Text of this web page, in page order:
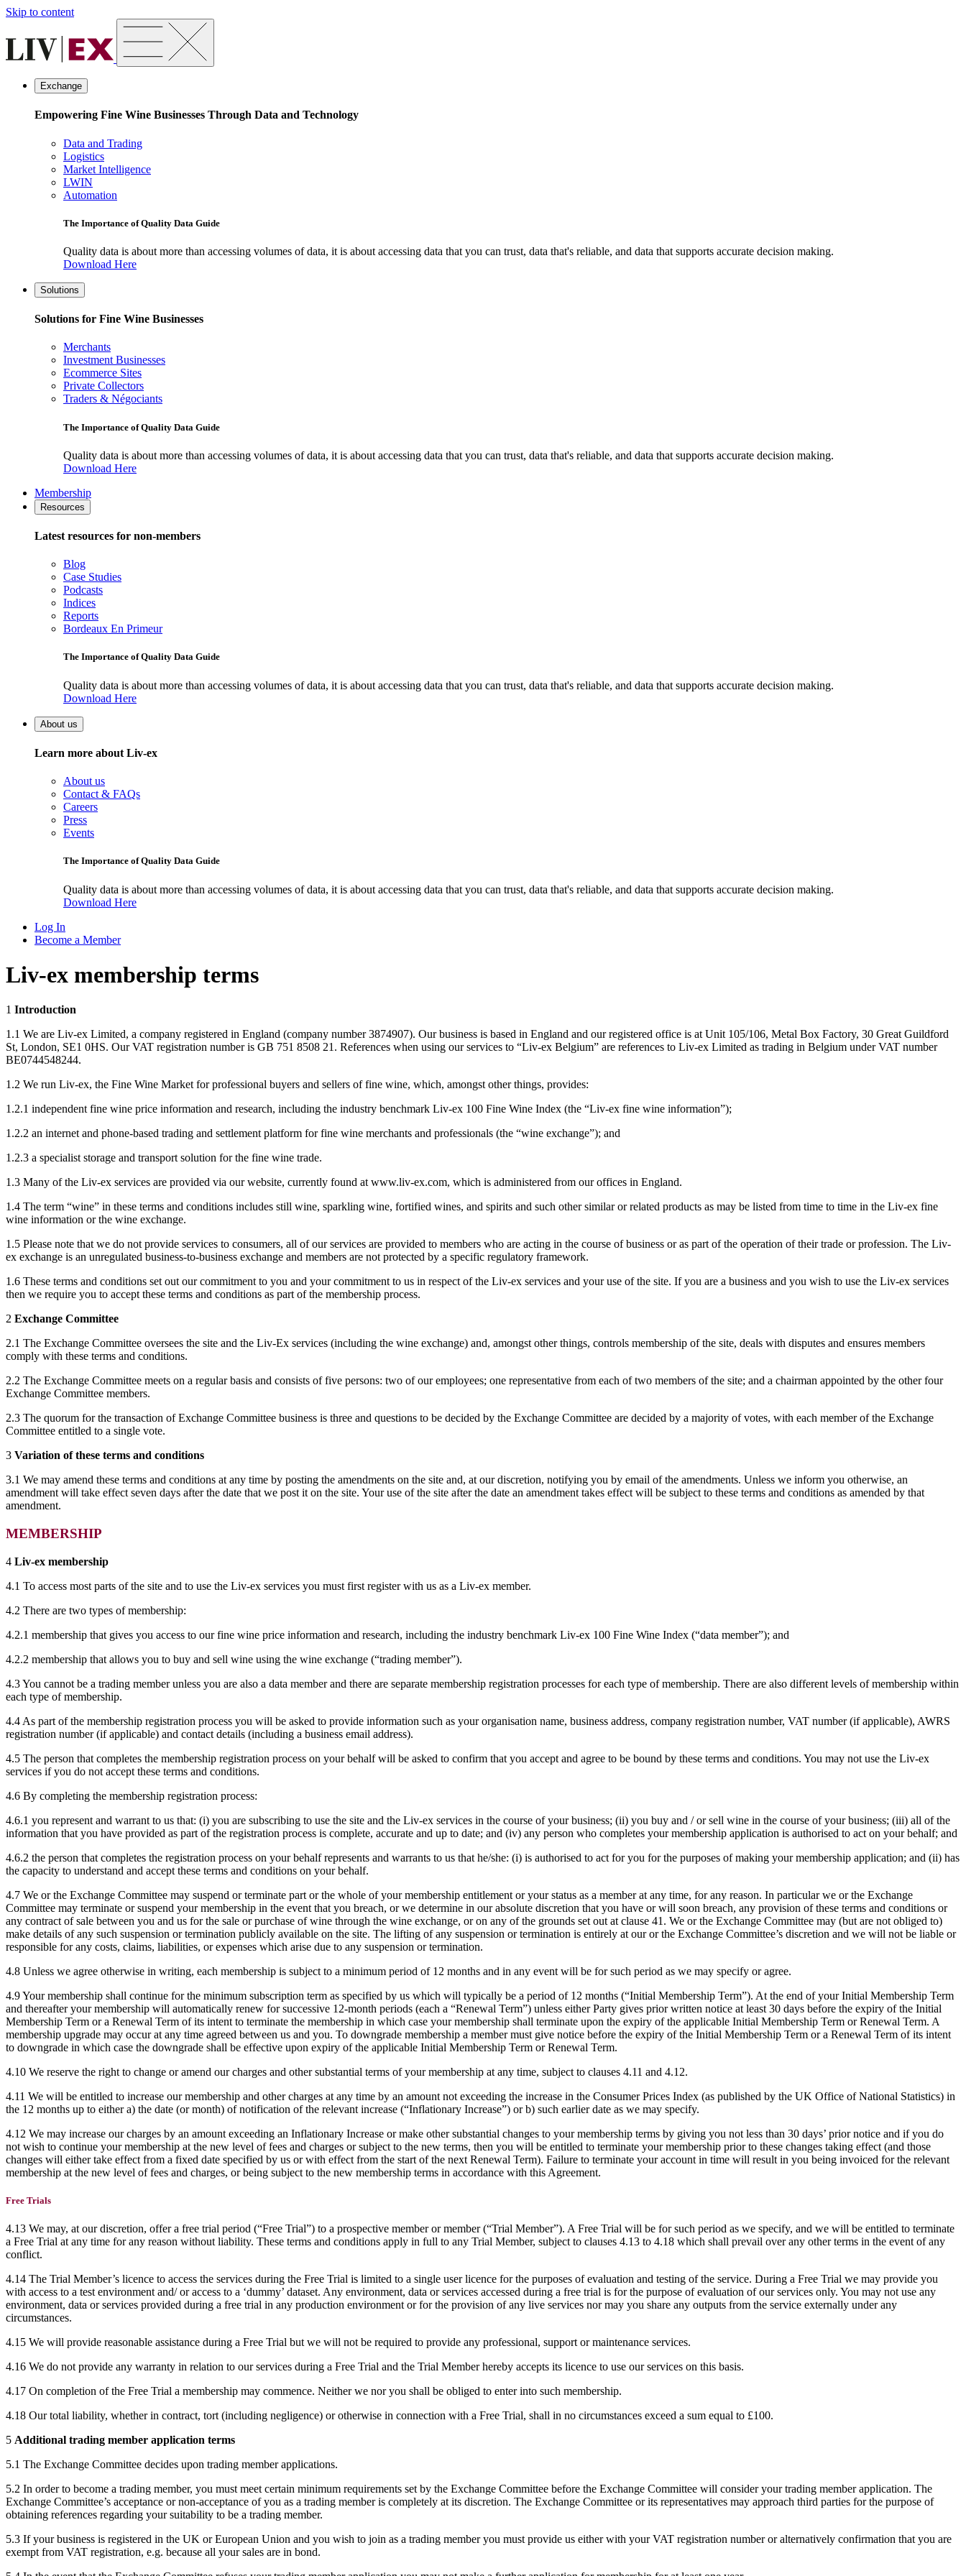
Skip to content
Exchange
Empowering Fine Wine Businesses Through Data and Technology
Data and Trading
Logistics
Market Intelligence
LWIN
Automation
The Importance of Quality Data Guide
Quality data is about more than accessing volumes of data, it is about accessing data that you can trust, data that's reliable, and data that supports accurate decision making.
Download Here
Solutions
Solutions for Fine Wine Businesses
Merchants
Investment Businesses
Ecommerce Sites
Private Collectors
Traders & Négociants
The Importance of Quality Data Guide
Quality data is about more than accessing volumes of data, it is about accessing data that you can trust, data that's reliable, and data that supports accurate decision making.
Download Here
Membership
Resources
Latest resources for non-members
Blog
Case Studies
Podcasts
Indices
Reports
Bordeaux En Primeur
The Importance of Quality Data Guide
Quality data is about more than accessing volumes of data, it is about accessing data that you can trust, data that's reliable, and data that supports accurate decision making.
Download Here
About us
Learn more about Liv-ex
About us
Contact & FAQs
Careers
Press
Events
The Importance of Quality Data Guide
Quality data is about more than accessing volumes of data, it is about accessing data that you can trust, data that's reliable, and data that supports accurate decision making.
Download Here
Log In
Become a Member
Liv-ex membership terms
1 Introduction
1.1 We are Liv-ex Limited, a company registered in England (company number 3874907). Our business is based in England and our registered office is at Unit 105/106, Metal Box Factory, 30 Great Guildford
St, London, SE1 0HS. Our VAT registration number is GB 751 8508 21. References when using our services to “Liv-ex Belgium” are references to Liv-ex Limited as trading in Belgium under VAT number
BE0744548244.
1.2 We run Liv-ex, the Fine Wine Market for professional buyers and sellers of fine wine, which, amongst other things, provides:
1.2.1 independent fine wine price information and research, including the industry benchmark Liv-ex 100 Fine Wine Index (the “Liv-ex fine wine information”);
1.2.2 an internet and phone-based trading and settlement platform for fine wine merchants and professionals (the “wine exchange”); and
1.2.3 a specialist storage and transport solution for the fine wine trade.
1.3 Many of the Liv-ex services are provided via our website, currently found at www.liv-ex.com, which is administered from our offices in England.
1.4 The term “wine” in these terms and conditions includes still wine, sparkling wine, fortified wines, and spirits and such other similar or related products as may be listed from time to time in the Liv-ex fine
wine information or the wine exchange.
1.5 Please note that we do not provide services to consumers, all of our services are provided to members who are acting in the course of business or as part of the operation of their trade or profession. The Liv-
ex exchange is an unregulated business-to-business exchange and members are not protected by a specific regulatory framework.
1.6 These terms and conditions set out our commitment to you and your commitment to us in respect of the Liv-ex services and your use of the site. If you are a business and you wish to use the Liv-ex services
then we require you to accept these terms and conditions as part of the membership process.
2 Exchange Committee
2.1 The Exchange Committee oversees the site and the Liv-Ex services (including the wine exchange) and, amongst other things, controls membership of the site, deals with disputes and ensures members
comply with these terms and conditions.
2.2 The Exchange Committee meets on a regular basis and consists of five persons: two of our employees; one representative from each of two members of the site; and a chairman appointed by the other four
Exchange Committee members.
2.3 The quorum for the transaction of Exchange Committee business is three and questions to be decided by the Exchange Committee are decided by a majority of votes, with each member of the Exchange
Committee entitled to a single vote.
3 Variation of these terms and conditions
3.1 We may amend these terms and conditions at any time by posting the amendments on the site and, at our discretion, notifying you by email of the amendments. Unless we inform you otherwise, an
amendment will take effect seven days after the date that we post it on the site. Your use of the site after the date an amendment takes effect will be subject to these terms and conditions as amended by that
amendment.
MEMBERSHIP
4 Liv-ex membership
4.1 To access most parts of the site and to use the Liv-ex services you must first register with us as a Liv-ex member.
4.2 There are two types of membership:
4.2.1 membership that gives you access to our fine wine price information and research, including the industry benchmark Liv-ex 100 Fine Wine Index (“data member”); and
4.2.2 membership that allows you to buy and sell wine using the wine exchange (“trading member”).
4.3 You cannot be a trading member unless you are also a data member and there are separate membership registration processes for each type of membership. There are also different levels of membership within
each type of membership.
4.4 As part of the membership registration process you will be asked to provide information such as your organisation name, business address, company registration number, VAT number (if applicable), AWRS
registration number (if applicable) and contact details (including a business email address).
4.5 The person that completes the membership registration process on your behalf will be asked to confirm that you accept and agree to be bound by these terms and conditions. You may not use the Liv-ex
services if you do not accept these terms and conditions.
4.6 By completing the membership registration process:
4.6.1 you represent and warrant to us that: (i) you are subscribing to use the site and the Liv-ex services in the course of your business; (ii) you buy and / or sell wine in the course of your business; (iii) all of the
information that you have provided as part of the registration process is complete, accurate and up to date; and (iv) any person who completes your membership application is authorised to act on your behalf; and
4.6.2 the person that completes the registration process on your behalf represents and warrants to us that he/she: (i) is authorised to act for you for the purposes of making your membership application; and (ii) has
the capacity to understand and accept these terms and conditions on your behalf.
4.7 We or the Exchange Committee may suspend or terminate part or the whole of your membership entitlement or your status as a member at any time, for any reason. In particular we or the Exchange
Committee may terminate or suspend your membership in the event that you breach, or we determine in our absolute discretion that you have or will soon breach, any provision of these terms and conditions or
any contract of sale between you and us for the sale or purchase of wine through the wine exchange, or on any of the grounds set out at clause 41. We or the Exchange Committee may (but are not obliged to)
make details of any such suspension or termination publicly available on the site. The lifting of any suspension or termination is entirely at our or the Exchange Committee’s discretion and we will not be liable or
responsible for any costs, claims, liabilities, or expenses which arise due to any suspension or termination.
4.8 Unless we agree otherwise in writing, each membership is subject to a minimum period of 12 months and in any event will be for such period as we may specify or agree.
4.9 Your membership shall continue for the minimum subscription term as specified by us which will typically be a period of 12 months (“Initial Membership Term”). At the end of your Initial Membership Term
and thereafter your membership will automatically renew for successive 12-month periods (each a “Renewal Term”) unless either Party gives prior written notice at least 30 days before the expiry of the Initial
Membership Term or a Renewal Term of its intent to terminate the membership in which case your membership shall terminate upon the expiry of the applicable Initial Membership Term or Renewal Term. A
membership upgrade may occur at any time agreed between us and you. To downgrade membership a member must give notice before the expiry of the Initial Membership Term or a Renewal Term of its intent
to downgrade in which case the downgrade shall be effective upon expiry of the applicable Initial Membership Term or Renewal Term.
4.10 We reserve the right to change or amend our charges and other substantial terms of your membership at any time, subject to clauses 4.11 and 4.12.
4.11 We will be entitled to increase our membership and other charges at any time by an amount not exceeding the increase in the Consumer Prices Index (as published by the UK Office of National Statistics) in
the 12 months up to either a) the date (or month) of notification of the relevant increase (“Inflationary Increase”) or b) such earlier date as we may specify.
4.12 We may increase our charges by an amount exceeding an Inflationary Increase or make other substantial changes to your membership terms by giving you not less than 30 days’ prior notice and if you do
not wish to continue your membership at the new level of fees and charges or subject to the new terms, then you will be entitled to terminate your membership prior to these changes taking effect (and those
changes will either take effect from a fixed date specified by us or with effect from the start of the next Renewal Term). Failure to terminate your account in time will result in you being invoiced for the relevant
membership at the new level of fees and charges, or being subject to the new membership terms in accordance with this Agreement.
Free Trials
4.13 We may, at our discretion, offer a free trial period (“Free Trial”) to a prospective member or member (“Trial Member”). A Free Trial will be for such period as we specify, and we will be entitled to terminate
a Free Trial at any time for any reason without liability. These terms and conditions apply in full to any Trial Member, subject to clauses 4.13 to 4.18 which shall prevail over any other terms in the event of any
conflict.
4.14 The Trial Member’s licence to access the services during the Free Trial is limited to a single user licence for the purposes of evaluation and testing of the service. During a Free Trial we may provide you
with access to a test environment and/ or access to a ‘dummy’ dataset. Any environment, data or services accessed during a free trial is for the purpose of evaluation of our services only. You may not use any
environment, data or services provided during a free trial in any production environment or for the provision of any live services nor may you share any outputs from the service externally under any
circumstances.
4.15 We will provide reasonable assistance during a Free Trial but we will not be required to provide any professional, support or maintenance services.
4.16 We do not provide any warranty in relation to our services during a Free Trial and the Trial Member hereby accepts its licence to use our services on this basis.
4.17 On completion of the Free Trial a membership may commence. Neither we nor you shall be obliged to enter into such membership.
4.18 Our total liability, whether in contract, tort (including negligence) or otherwise in connection with a Free Trial, shall in no circumstances exceed a sum equal to £100.
5 Additional trading member application terms
5.1 The Exchange Committee decides upon trading member applications.
5.2 In order to become a trading member, you must meet certain minimum requirements set by the Exchange Committee before the Exchange Committee will consider your trading member application. The
Exchange Committee’s acceptance or non-acceptance of you as a trading member is completely at its discretion. The Exchange Committee or its representatives may approach third parties for the purpose of
obtaining references regarding your suitability to be a trading member.
5.3 If your business is registered in the UK or European Union and you wish to join as a trading member you must provide us either with your VAT registration number or alternatively confirmation that you are
exempt from VAT registration, e.g. because all your sales are in bond.